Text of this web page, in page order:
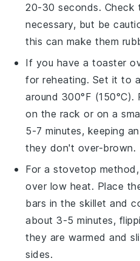
20-30 seconds. Check
necessary, but be
this can make them
If you have a toaster
for reheating. Set it to
around 300°F (150°C).
on the rack or on a
5-7 minutes, keeping
they don't over-brown.
For a stovetop
over low heat. Place
bars in the skillet and
about 3-5 minutes,
they are warmed and
sides.